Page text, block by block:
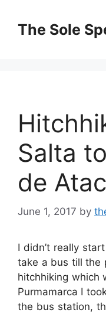
contentThe Sole
Salta
de
June 1, 2017 by
I didn’t really
take a bus till the
hitchhiking which
Purmamarca I
the bus station,